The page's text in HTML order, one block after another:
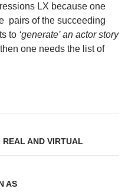
LX because one
pairs of the succeeding
to ‘generate’ an actor story
one needs the list of
AND VIRTUAL
AS